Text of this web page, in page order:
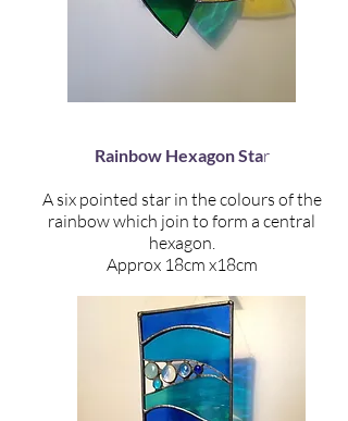
Rainbow Hexagon Star
A six pointed star in the colours of the
rainbow which join to form a central
hexagon.
Approx 18cm x18cm